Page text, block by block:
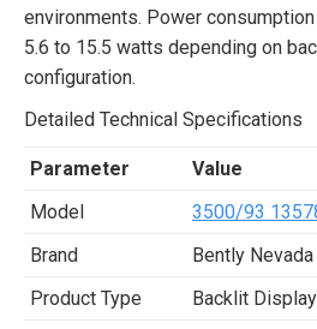
environments. Power
5.6 to 15.5 watts depending on
configuration.
Detailed Technical Specifications
Parameter
Value
Model
3500/93
Brand
Bently Nevada
Product Type
Backlit